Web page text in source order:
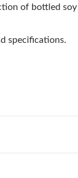
of bottled soy
specifications.